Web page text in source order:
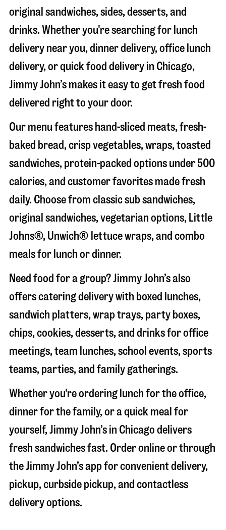
original sandwiches, sides, desserts, and
drinks. Whether you're searching for lunch
delivery near you, dinner delivery, office lunch
delivery, or quick food delivery in Chicago,
Jimmy John’s makes it easy to get fresh food
delivered right to your door.
Our menu features hand-sliced meats, fresh-
baked bread, crisp vegetables, wraps, toasted
sandwiches, protein-packed options under 500
calories, and customer favorites made fresh
daily. Choose from classic sub sandwiches,
original sandwiches, vegetarian options, Little
Johns®, Unwich® lettuce wraps, and combo
meals for lunch or dinner.
Need food for a group? Jimmy John’s also
offers catering delivery with boxed lunches,
sandwich platters, wrap trays, party boxes,
chips, cookies, desserts, and drinks for office
meetings, team lunches, school events, sports
teams, parties, and family gatherings.
Whether you're ordering lunch for the office,
dinner for the family, or a quick meal for
yourself, Jimmy John’s in Chicago delivers
fresh sandwiches fast. Order online or through
the Jimmy John’s app for convenient delivery,
pickup, curbside pickup, and contactless
delivery options.